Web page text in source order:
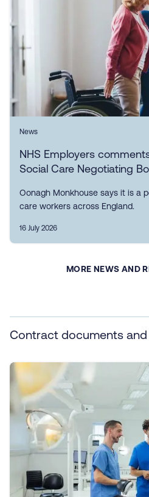
News
NHS Employers
Social Care Negotiating
Oonagh Monkhouse says it is a
care workers across England.
16 July 2026
MORE NEWS AND
Contract documents and